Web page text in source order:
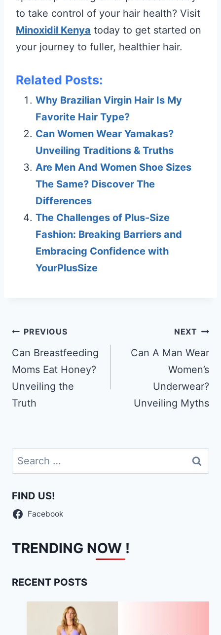
to take control of your hair health? Visit
Minoxidil Kenya today to get started on
your journey to fuller, healthier hair.
Related Posts:
Why Brazilian Virgin Hair Is My
Favorite Hair Type?
Can Women Wear Yamakas?
Unveiling Traditions & Truths
Are Men And Women Shoe Sizes
The Same? Discover The
Differences
The Challenges of Plus-Size
Fashion: Breaking Barriers and
Embracing Confidence with
YourPlusSize
Post
navigation
PREVIOUS
Can Breastfeeding
Moms Eat Honey?
Unveiling the
Truth
NEXT
Can A Man Wear
Women’s
Underwear?
Unveiling Myths
Search
for:
FIND US!
Facebook
TRENDING NOW !
RECENT POSTS